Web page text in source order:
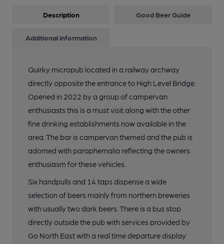
Description Good Beer Guide
Additional information
Quirky micropub located in a railway archway
directly opposite the entrance to High Level Bridge.
Opened in 2022 by a group of campervan
enthusiasts this is a must visit along with the other
fine drinking establishments now available in the
area. The bar is campervan themed and the pub is
adorned with paraphernalia reflecting the owners
enthusiasm for these vehicles.
Six handpulls and 14 taps dispense a wide
selection of beers mainly from northern breweries
with usually two dark beers. There is a bus stop
directly outside the pub with services provided by
Go North East with a real time departure display